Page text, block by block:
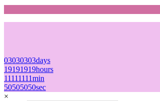
03030303days
19191919hours
11111111min
50505050sec
×